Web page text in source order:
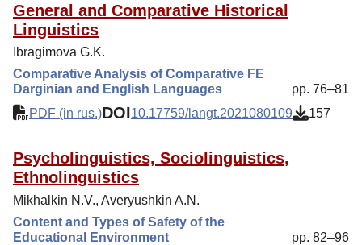
General and Comparative Historical
Linguistics
Ibragimova G.K.
Comparative Analysis of Comparative FE
Darginian and English Languages
pp. 76–81
PDF (in rus.)DOI10.17759/langt.2021080109 157
Psycholinguistics, Sociolinguistics,
Ethnolinguistics
Mikhalkin N.V., Averyushkin A.N.
Content and Types of Safety of the
Educational Environment
pp. 82–96